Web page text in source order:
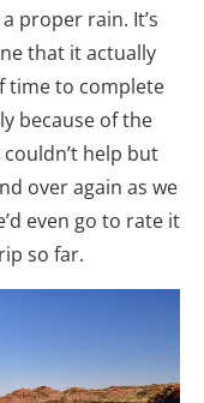
proper rain. It’s
that it actually
time to complete
because of the
help but
over again as we
even go to rate it
so far.